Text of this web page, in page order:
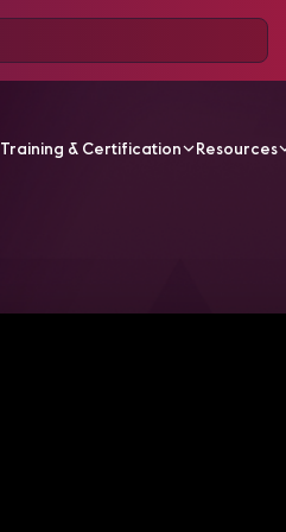
Training & Certification Resources